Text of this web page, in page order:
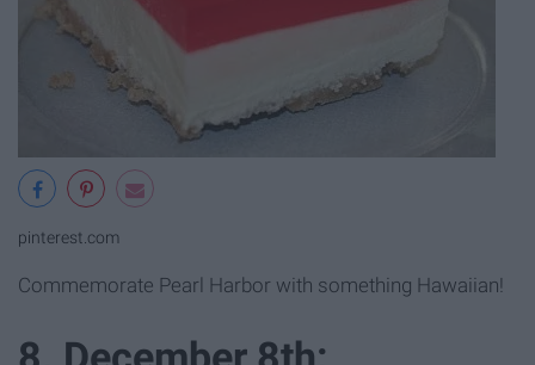
pinterest.com
Commemorate Pearl Harbor with something Hawaiian!